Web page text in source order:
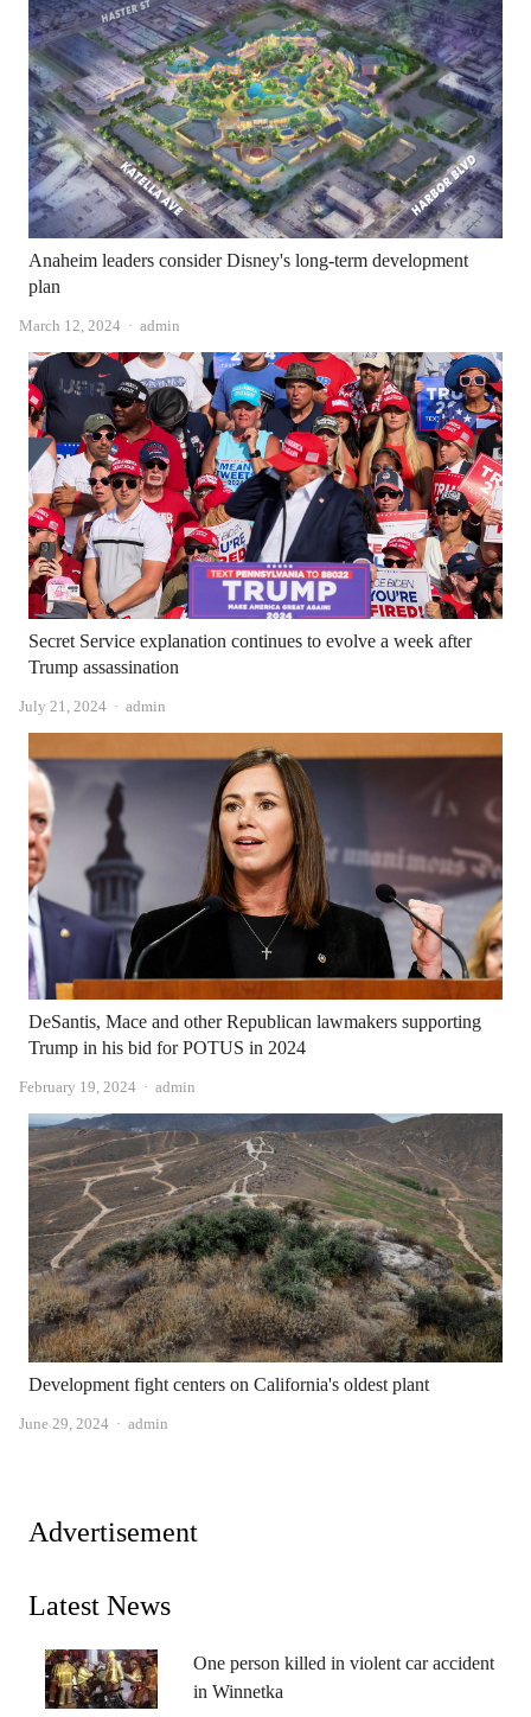
Anaheim leaders consider Disney's long-term development
plan
March 12, 2024 Author
admin
Secret Service explanation continues to evolve a week after
Trump assassination
July 21, 2024 Author
admin
DeSantis, Mace and other Republican lawmakers supporting
Trump in his bid for POTUS in 2024
February 19, 2024 Author
admin
Development fight centers on California's oldest plant
June 29, 2024 Author
admin
Advertisement
Latest News
One person killed in violent car accident
in Winnetka